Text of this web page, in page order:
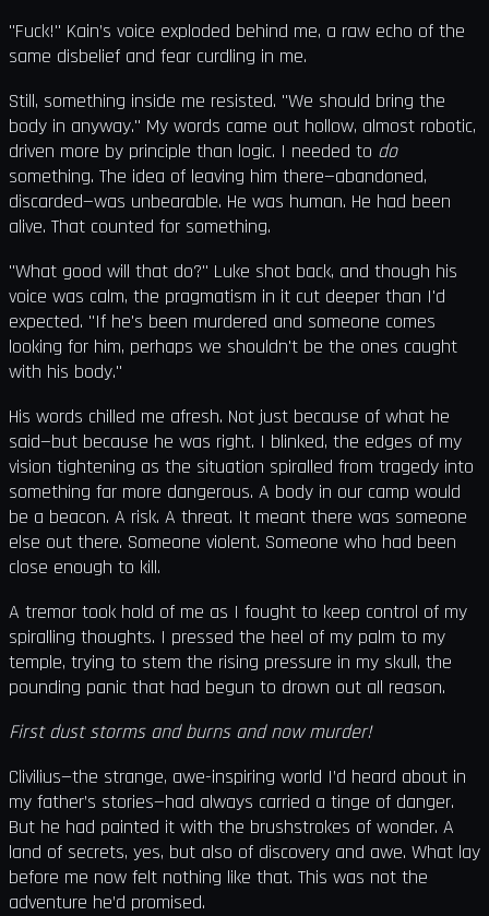
"Fuck!" Kain’s voice exploded behind me, a raw echo of the
same disbelief and fear curdling in me.
Still, something inside me resisted. "We should bring the
body in anyway." My words came out hollow, almost robotic,
driven more by principle than logic. I needed to do
something. The idea of leaving him there—abandoned,
discarded—was unbearable. He was human. He had been
alive. That counted for something.
"What good will that do?" Luke shot back, and though his
voice was calm, the pragmatism in it cut deeper than I'd
expected. "If he's been murdered and someone comes
looking for him, perhaps we shouldn't be the ones caught
with his body."
His words chilled me afresh. Not just because of what he
said—but because he was right. I blinked, the edges of my
vision tightening as the situation spiralled from tragedy into
something far more dangerous. A body in our camp would
be a beacon. A risk. A threat. It meant there was someone
else out there. Someone violent. Someone who had been
close enough to kill.
A tremor took hold of me as I fought to keep control of my
spiralling thoughts. I pressed the heel of my palm to my
temple, trying to stem the rising pressure in my skull, the
pounding panic that had begun to drown out all reason.
First dust storms and burns and now murder!
Clivilius—the strange, awe-inspiring world I’d heard about in
my father’s stories—had always carried a tinge of danger.
But he had painted it with the brushstrokes of wonder. A
land of secrets, yes, but also of discovery and awe. What lay
before me now felt nothing like that. This was not the
adventure he’d promised.